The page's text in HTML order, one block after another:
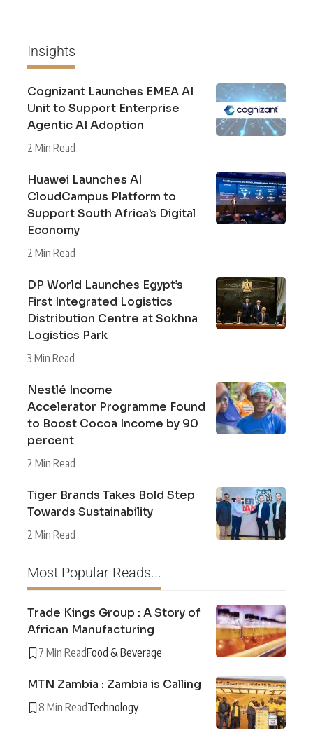
Insights
Cognizant Launches EMEA AI
Unit to Support Enterprise
Agentic AI Adoption
2 Min Read
Huawei Launches AI
CloudCampus Platform to
Support South Africa’s Digital
Economy
2 Min Read
DP World Launches Egypt’s
First Integrated Logistics
Distribution Centre at Sokhna
Logistics Park
3 Min Read
Nestlé Income
Accelerator Programme Found
to Boost Cocoa Income by 90
percent
2 Min Read
Tiger Brands Takes Bold Step
Towards Sustainability
2 Min Read
Most Popular Reads...
Trade Kings Group : A Story of
African Manufacturing
7 Min ReadFood & Beverage
MTN Zambia : Zambia is Calling
8 Min ReadTechnology